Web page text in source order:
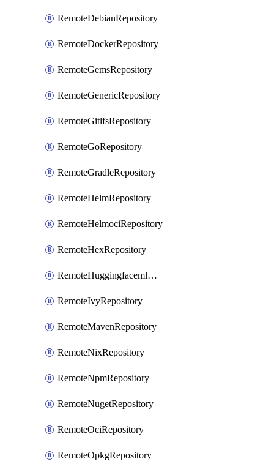
RemoteDebianRepository
RemoteDockerRepository
RemoteGemsRepository
RemoteGenericRepository
RemoteGitlfsRepository
RemoteGoRepository
RemoteGradleRepository
RemoteHelmRepository
RemoteHelmociRepository
RemoteHexRepository
RemoteHuggingfacemlRepository
RemoteIvyRepository
RemoteMavenRepository
RemoteNixRepository
RemoteNpmRepository
RemoteNugetRepository
RemoteOciRepository
RemoteOpkgRepository